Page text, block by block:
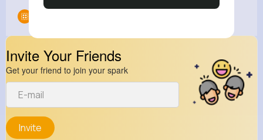
Invite Your Friends
Get your friend to join your spark
Invite